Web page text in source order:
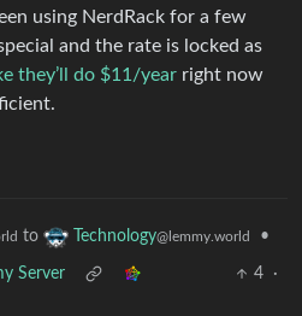
using NerdRack for a few
and the rate is locked as
they’ll do $11/year right now
to Technology@lemmy.world •
Server 4
·